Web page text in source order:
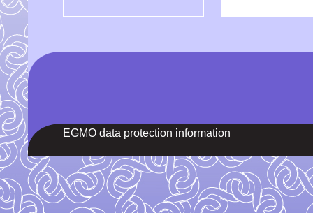
EGMO data protection information